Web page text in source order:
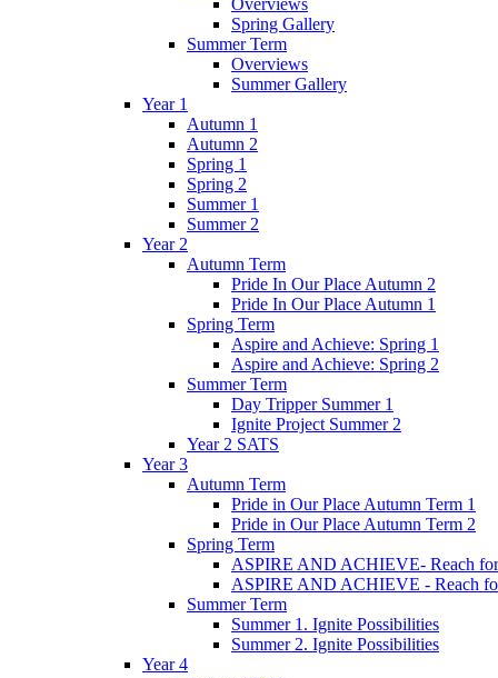
Spring Gallery
Summer Term
Overviews
Summer Gallery
Year 1
Autumn 1
Autumn 2
Spring 1
Spring 2
Summer 1
Summer 2
Year 2
Autumn Term
Pride In Our Place Autumn 2
Pride In Our Place Autumn 1
Spring Term
Aspire and Achieve: Spring 1
Aspire and Achieve: Spring 2
Summer Term
Day Tripper Summer 1
Ignite Project Summer 2
Year 2 SATS
Year 3
Autumn Term
Pride in Our Place Autumn Term 1
Pride in Our Place Autumn Term 2
Spring Term
ASPIRE AND ACHIEVE- Reach for
ASPIRE AND ACHIEVE - Reach
Summer Term
Summer 1. Ignite Possibilities
Summer 2. Ignite Possibilities
Year 4